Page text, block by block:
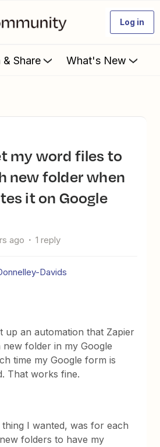
Log in
& Share What's New
new folder when
it on Google
ago 1 reply
Davids
up an automation that Zapier
new folder in my Google
time my Google form is
That works fine.
I wanted, was for each
folders to have my